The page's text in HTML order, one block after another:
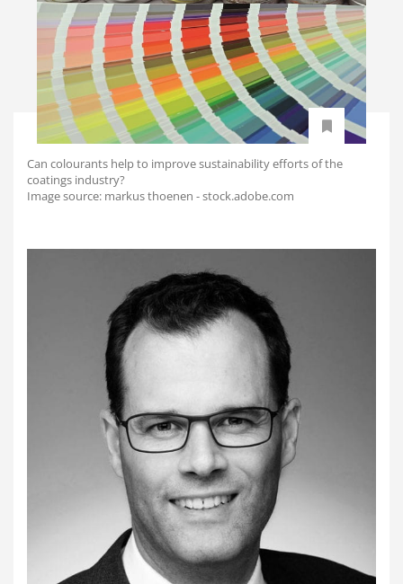
Can colourants help to improve sustainability efforts of the
coatings industry?
Image source: markus thoenen - stock.adobe.com